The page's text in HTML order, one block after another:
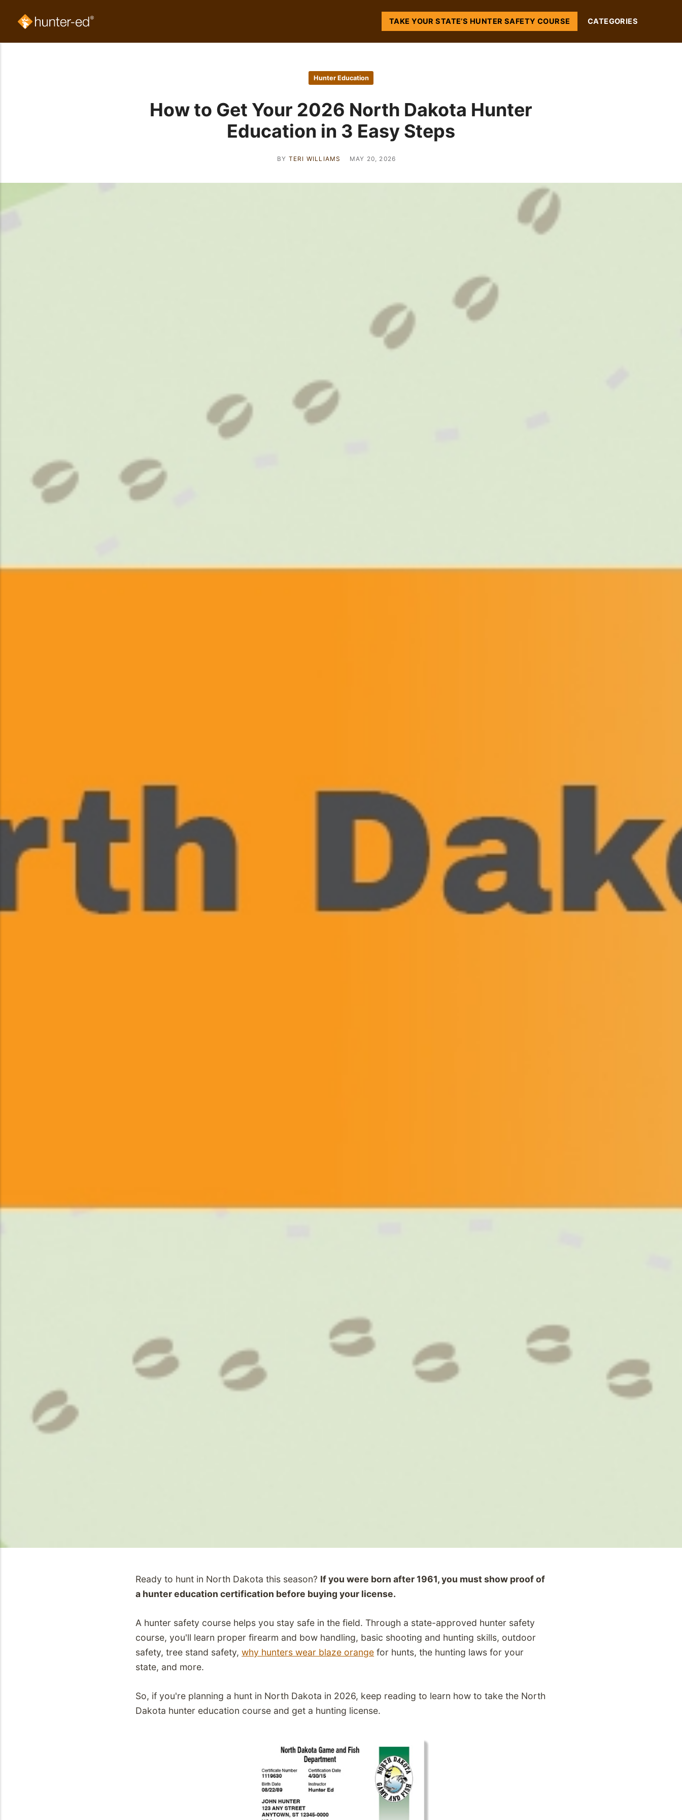
TAKE YOUR STATE’S HUNTER SAFETY COURSE CATEGORIES
Hunter Education
How to Get Your 2026 North Dakota Hunter
Education in 3 Easy Steps
BY TERI WILLIAMS MAY 20, 2026
Ready to hunt in North Dakota this season? If you were born after 1961, you must show proof of
a hunter education certification before buying your license.
A hunter safety course helps you stay safe in the field. Through a state-approved hunter safety
course, you'll learn proper firearm and bow handling, basic shooting and hunting skills, outdoor
safety, tree stand safety,why hunters wear blaze orange for hunts, the hunting laws for your
state, and more.
So, if you're planning a hunt in North Dakota in 2026, keep reading to learn how to take the North
Dakota hunter education course and get a hunting license.